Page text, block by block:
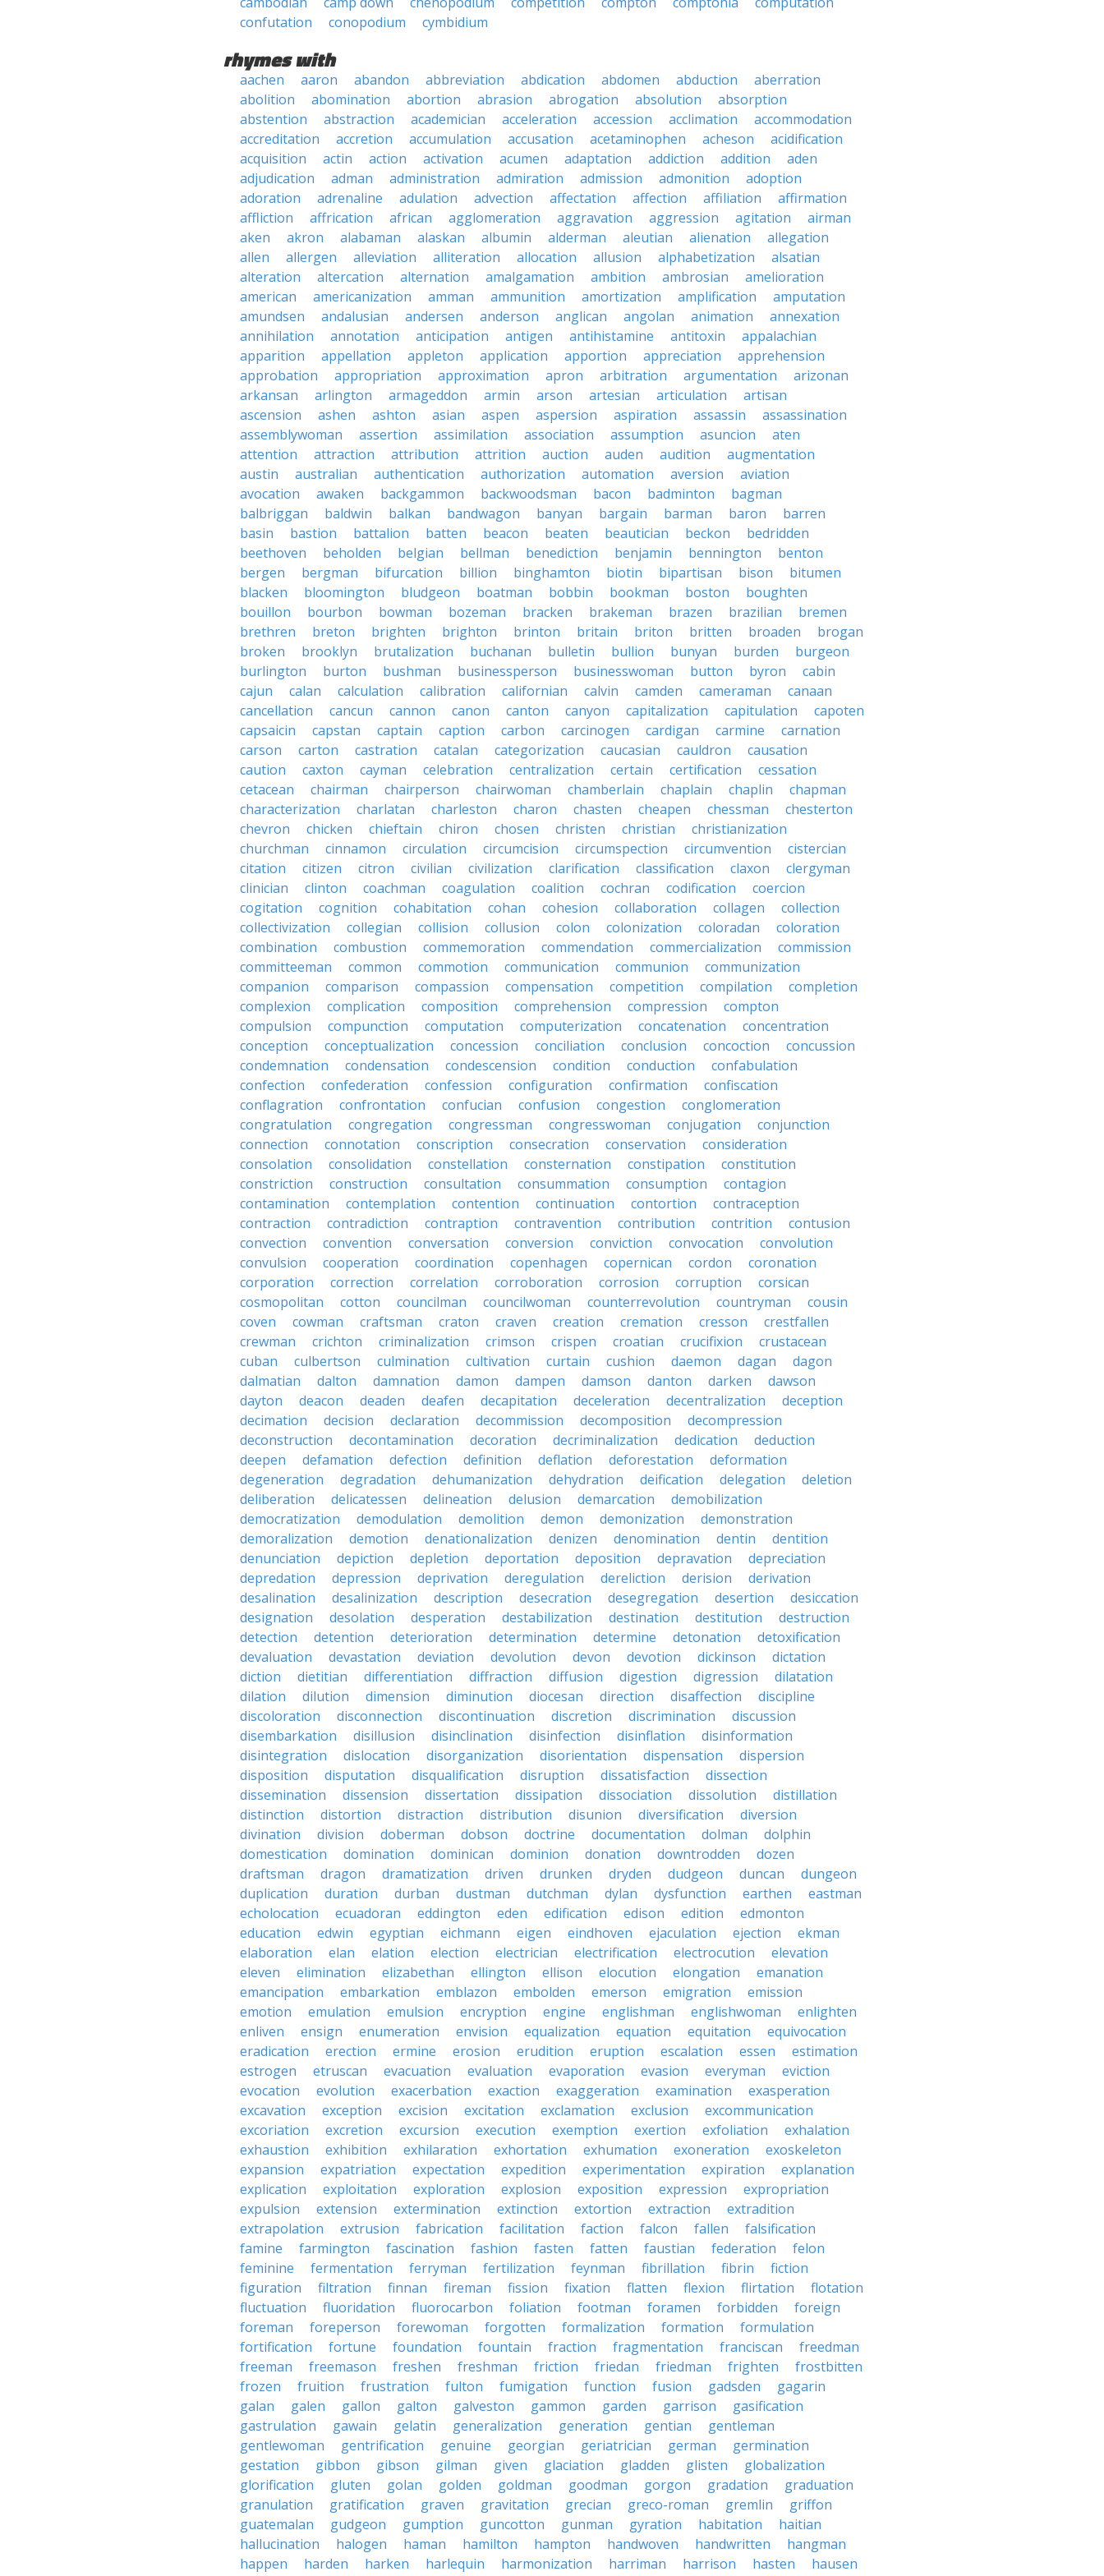
confutation
conopodium cymbidium
rhymes with
aachen aaron abandon abbreviation abdication abdomen abduction
aberration
abolition
abomination abortion abrasion abrogation absolution
absorption
abstention
abstraction academician acceleration accession acclimation
accommodation
accreditation
accretion accumulation accusation acetaminophen acheson
acidification
acquisition
actin action activation acumen adaptation addiction addition
aden
adjudication
adman administration admiration admission admonition
adoption
adoration
adrenaline adulation advection affectation affection affiliation
affirmation
affliction
affrication african agglomeration aggravation aggression agitation
airman
aken
akron alabaman alaskan albumin alderman aleutian alienation
allegation
allen
allergen alleviation alliteration allocation allusion alphabetization
alsatian
alteration
altercation alternation amalgamation ambition ambrosian
amelioration
american
americanization amman ammunition amortization amplification
amputation
amundsen
andalusian andersen anderson anglican angolan animation
annexation
annihilation
annotation anticipation antigen antihistamine antitoxin
appalachian
apparition
appellation appleton application apportion appreciation
apprehension
approbation
appropriation approximation apron arbitration argumentation
arizonan
arkansan
arlington armageddon armin arson artesian articulation
artisan
ascension
ashen ashton asian aspen aspersion aspiration assassin
assassination
assemblywoman
assertion assimilation association assumption asuncion
aten
attention
attraction attribution attrition auction auden audition
augmentation
austin
australian authentication authorization automation aversion
aviation
avocation
awaken backgammon backwoodsman bacon badminton
bagman
balbriggan
baldwin balkan bandwagon banyan bargain barman baron
barren
basin
bastion battalion batten beacon beaten beautician beckon
bedridden
beethoven
beholden belgian bellman benediction benjamin bennington
benton
bergen
bergman bifurcation billion binghamton biotin bipartisan bison
bitumen
blacken
bloomington bludgeon boatman bobbin bookman boston
boughten
bouillon
bourbon bowman bozeman bracken brakeman brazen brazilian
bremen
brethren
breton brighten brighton brinton britain briton britten broaden
brogan
broken
brooklyn brutalization buchanan bulletin bullion bunyan burden
burgeon
burlington
burton bushman businessperson businesswoman button byron
cabin
cajun
calan calculation calibration californian calvin camden cameraman
canaan
cancellation
cancun cannon canon canton canyon capitalization capitulation
capoten
capsaicin
capstan captain caption carbon carcinogen cardigan carmine
carnation
carson
carton castration catalan categorization caucasian cauldron
causation
caution
caxton cayman celebration centralization certain certification
cessation
cetacean
chairman chairperson chairwoman chamberlain chaplain chaplin
chapman
characterization
charlatan charleston charon chasten cheapen chessman
chesterton
chevron
chicken chieftain chiron chosen christen christian
christianization
churchman
cinnamon circulation circumcision circumspection circumvention
cistercian
citation
citizen citron civilian civilization clarification classification claxon
clergyman
clinician
clinton coachman coagulation coalition cochran codification
coercion
cogitation
cognition cohabitation cohan cohesion collaboration collagen
collection
collectivization
collegian collision collusion colon colonization coloradan
coloration
combination
combustion commemoration commendation commercialization
commission
committeeman
common commotion communication communion
communization
companion
comparison compassion compensation competition compilation
completion
complexion
complication composition comprehension compression
compton
compulsion
compunction computation computerization concatenation
concentration
conception
conceptualization concession conciliation conclusion concoction
concussion
condemnation
condensation condescension condition conduction
confabulation
confection
confederation confession configuration confirmation
confiscation
conflagration
confrontation confucian confusion congestion
conglomeration
congratulation
congregation congressman congresswoman conjugation
conjunction
connection
connotation conscription consecration conservation
consideration
consolation
consolidation constellation consternation constipation
constitution
constriction
construction consultation consummation consumption
contagion
contamination
contemplation contention continuation contortion
contraception
contraction
contradiction contraption contravention contribution contrition
contusion
convection
convention conversation conversion conviction convocation
convolution
convulsion
cooperation coordination copenhagen copernican cordon
coronation
corporation
correction correlation corroboration corrosion corruption
corsican
cosmopolitan
cotton councilman councilwoman counterrevolution countryman
cousin
coven
cowman craftsman craton craven creation cremation cresson
crestfallen
crewman
crichton criminalization crimson crispen croatian crucifixion
crustacean
cuban
culbertson culmination cultivation curtain cushion daemon dagan
dagon
dalmatian
dalton damnation damon dampen damson danton darken
dawson
dayton
deacon deaden deafen decapitation deceleration decentralization
deception
decimation
decision declaration decommission decomposition
decompression
deconstruction
decontamination decoration decriminalization dedication
deduction
deepen
defamation defection definition deflation deforestation
deformation
degeneration
degradation dehumanization dehydration deification delegation
deletion
deliberation
delicatessen delineation delusion demarcation
demobilization
democratization
demodulation demolition demon demonization
demonstration
demoralization
demotion denationalization denizen denomination dentin
dentition
denunciation
depiction depletion deportation deposition depravation
depreciation
depredation
depression deprivation deregulation dereliction derision
derivation
desalination
desalinization description desecration desegregation desertion
desiccation
designation
desolation desperation destabilization destination destitution
destruction
detection
detention deterioration determination determine detonation
detoxification
devaluation
devastation deviation devolution devon devotion dickinson
dictation
diction
dietitian differentiation diffraction diffusion digestion digression
dilatation
dilation
dilution dimension diminution diocesan direction disaffection
discipline
discoloration
disconnection discontinuation discretion discrimination
discussion
disembarkation
disillusion disinclination disinfection disinflation
disinformation
disintegration
dislocation disorganization disorientation dispensation
dispersion
disposition
disputation disqualification disruption dissatisfaction
dissection
dissemination
dissension dissertation dissipation dissociation dissolution
distillation
distinction
distortion distraction distribution disunion diversification
diversion
divination
division doberman dobson doctrine documentation dolman
dolphin
domestication
domination dominican dominion donation downtrodden
dozen
draftsman
dragon dramatization driven drunken dryden dudgeon duncan
dungeon
duplication
duration durban dustman dutchman dylan dysfunction earthen
eastman
echolocation
ecuadoran eddington eden edification edison edition
edmonton
education
edwin egyptian eichmann eigen eindhoven ejaculation ejection
ekman
elaboration
elan elation election electrician electrification electrocution
elevation
eleven
elimination elizabethan ellington ellison elocution elongation
emanation
emancipation
embarkation emblazon embolden emerson emigration
emission
emotion
emulation emulsion encryption engine englishman englishwoman
enlighten
enliven
ensign enumeration envision equalization equation equitation
equivocation
eradication
erection ermine erosion erudition eruption escalation essen
estimation
estrogen
etruscan evacuation evaluation evaporation evasion everyman
eviction
evocation
evolution exacerbation exaction exaggeration examination
exasperation
excavation
exception excision excitation exclamation exclusion
excommunication
excoriation
excretion excursion execution exemption exertion exfoliation
exhalation
exhaustion
exhibition exhilaration exhortation exhumation exoneration
exoskeleton
expansion
expatriation expectation expedition experimentation expiration
explanation
explication
exploitation exploration explosion exposition expression
expropriation
expulsion
extension extermination extinction extortion extraction
extradition
extrapolation
extrusion fabrication facilitation faction falcon fallen
falsification
famine
farmington fascination fashion fasten fatten faustian federation
felon
feminine
fermentation ferryman fertilization feynman fibrillation fibrin
fiction
figuration
filtration finnan fireman fission fixation flatten flexion flirtation
flotation
fluctuation
fluoridation fluorocarbon foliation footman foramen forbidden
foreign
foreman
foreperson forewoman forgotten formalization formation
formulation
fortification
fortune foundation fountain fraction fragmentation franciscan
freedman
freeman
freemason freshen freshman friction friedan friedman frighten
frostbitten
frozen
fruition frustration fulton fumigation function fusion gadsden
gagarin
galan
galen gallon galton galveston gammon garden garrison
gasification
gastrulation
gawain gelatin generalization generation gentian
gentleman
gentlewoman
gentrification genuine georgian geriatrician german
germination
gestation
gibbon gibson gilman given glaciation gladden glisten
globalization
glorification
gluten golan golden goldman goodman gorgon gradation
graduation
granulation
gratification graven gravitation grecian greco-roman gremlin
griffon
guatemalan
gudgeon gumption guncotton gunman gyration habitation
haitian
hallucination
halogen haman hamilton hampton handwoven handwritten
hangman
happen
harden harken harlequin harmonization harriman harrison hasten
hausen